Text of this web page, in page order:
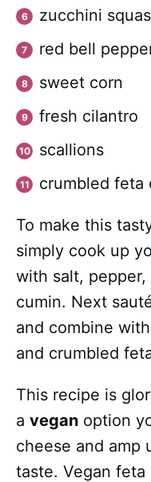
zucchini
red bell
sweet corn
fresh cilantro
scallions
crumbled feta
To make this
simply cook up
with salt,
cumin. Next
and combine
and crumbled
This recipe is
a vegan option
cheese and amp
taste. Vegan feta